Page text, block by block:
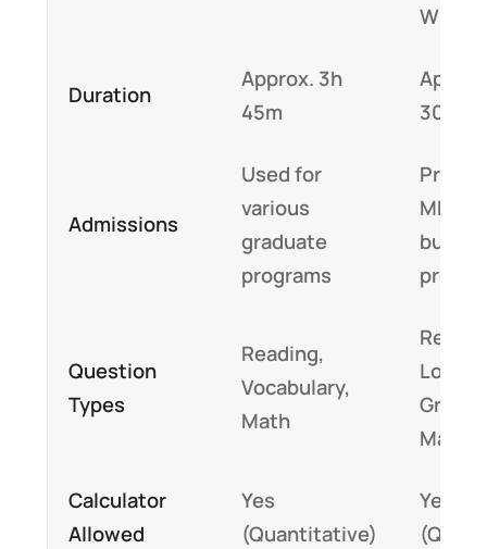
Duration
Approx. 3h
45m
30m
Admissions
Used for
various
graduate
programs
MBA
Question
Types
Reading,
Vocabulary,
Math
Logic,
Math
Calculator
Allowed
Yes
(Quantitative)
Yes